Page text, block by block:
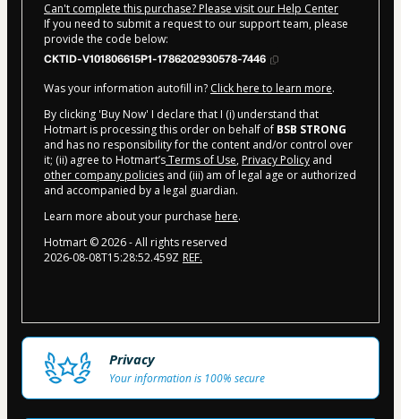
Can't complete this purchase? Please visit our Help Center
If you need to submit a request to our support team, please
provide the code below:
CKTID-V101806615P1-1786202930578-7446
Was your information autofill in? Click here to learn more.
By clicking 'Buy Now' I declare that I (i) understand that
Hotmart is processing this order on behalf of BSB STRONG
and has no responsibility for the content and/or control over
it; (ii) agree to Hotmart’sTerms of Use, Privacy Policy and
other company policies and (iii) am of legal age or authorized
and accompanied by a legal guardian.
Learn more about your purchase here.
Hotmart ©2026- All rights reserved
2026-08-08T15:28:52.459Z REF.
Privacy
Your information is 100% secure